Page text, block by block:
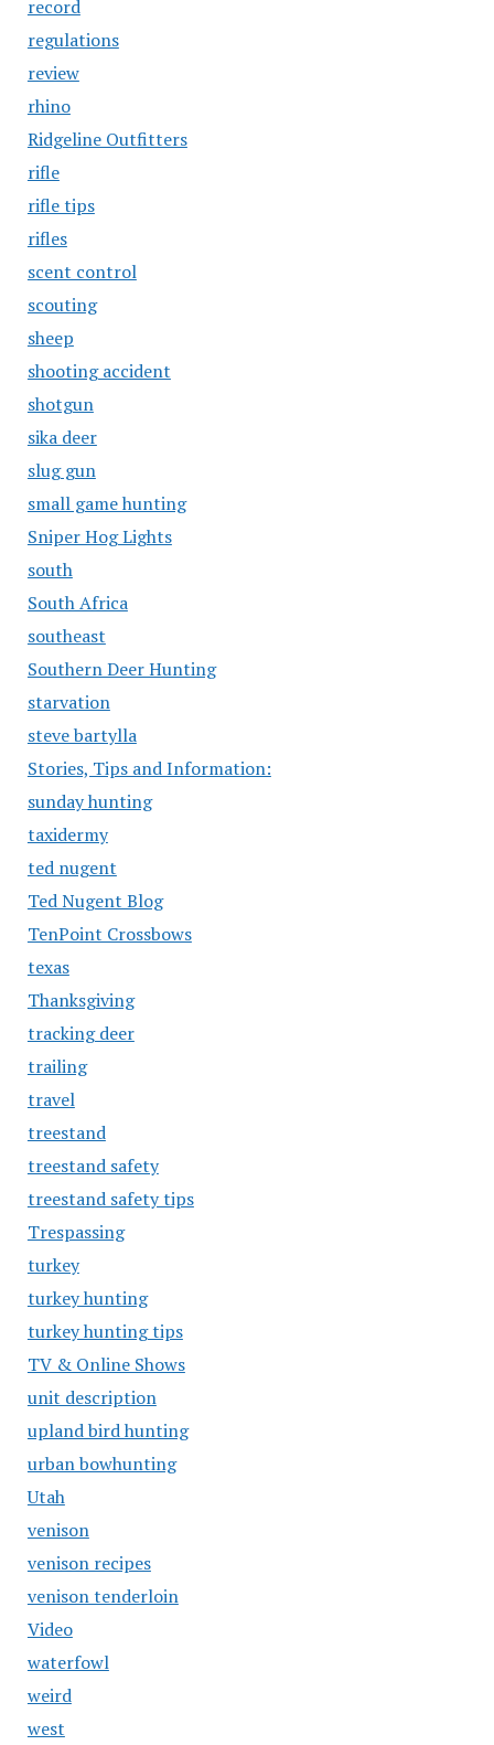
record
regulations
review
rhino
Ridgeline Outfitters
rifle
rifle tips
rifles
scent control
scouting
sheep
shooting accident
shotgun
sika deer
slug gun
small game hunting
Sniper Hog Lights
south
South Africa
southeast
Southern Deer Hunting
starvation
steve bartylla
Stories, Tips and Information:
sunday hunting
taxidermy
ted nugent
Ted Nugent Blog
TenPoint Crossbows
texas
Thanksgiving
tracking deer
trailing
travel
treestand
treestand safety
treestand safety tips
Trespassing
turkey
turkey hunting
turkey hunting tips
TV & Online Shows
unit description
upland bird hunting
urban bowhunting
Utah
venison
venison recipes
venison tenderloin
Video
waterfowl
weird
west